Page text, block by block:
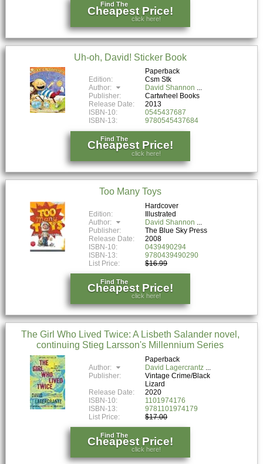
Find The
Cheapest Price!
click here!
Uh-oh, David! Sticker Book
Paperback
Edition:
Csm Stk
Author:
David Shannon
Publisher:
Cartwheel Books
Release Date:
2013
ISBN-10:
0545437687
ISBN-13:
9780545437684
Find The
Cheapest Price!
click here!
Too Many Toys
Hardcover
Edition:
Illustrated
Author:
David Shannon
Publisher:
The Blue Sky Press
Release Date:
2008
ISBN-10:
0439490294
ISBN-13:
9780439490290
List Price:
$16.99
Find The
Cheapest Price!
click here!
The Girl Who Lived Twice: A Lisbeth Salander novel,
continuing Stieg Larsson's Millennium Series
Paperback
Author:
David Lagercrantz
Publisher:
Vintage Crime/Black
Lizard
Release Date:
2020
ISBN-10:
1101974176
ISBN-13:
9781101974179
List Price:
$17.00
Find The
Cheapest Price!
click here!